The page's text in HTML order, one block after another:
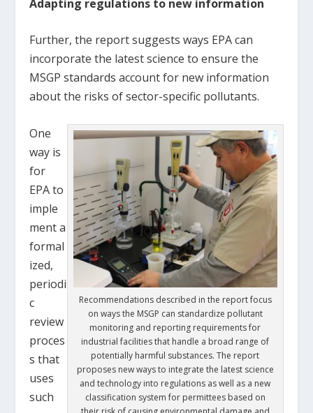
Adapting regulations to new information
Further, the report suggests ways EPA can
incorporate the latest science to ensure the
MSGP standards account for new information
about the risks of sector-specific pollutants.
Recommendations described in the report focus
on ways the MSGP can standardize pollutant
monitoring and reporting requirements for
industrial facilities that handle a broad range of
potentially harmful substances. The report
proposes new ways to integrate the latest science
and technology into regulations as well as a new
classification system for permittees based on
One
way is
for
EPA to
imple
ment a
formal
ized,
periodi
c
review
proces
s that
uses
such